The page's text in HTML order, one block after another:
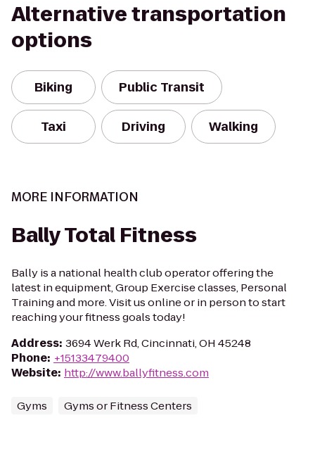
Alternative transportation
options
Biking Public Transit
Taxi Driving Walking
MORE INFORMATION
Bally Total Fitness
Bally is a national health club operator offering the
latest in equipment, Group Exercise classes, Personal
Training and more. Visit us online or in person to start
reaching your fitness goals today!
Address: 3694 Werk Rd, Cincinnati, OH 45248
Phone: +15133479400
Website: http://www.ballyfitness.com
Gyms Gyms or Fitness Centers